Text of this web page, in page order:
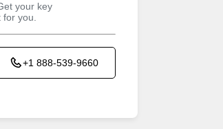
your key
you.
+1 888-539-9660